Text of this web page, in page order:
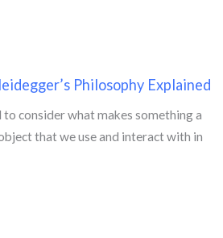
Philosophy Explained
consider what makes something a
that we use and interact with in